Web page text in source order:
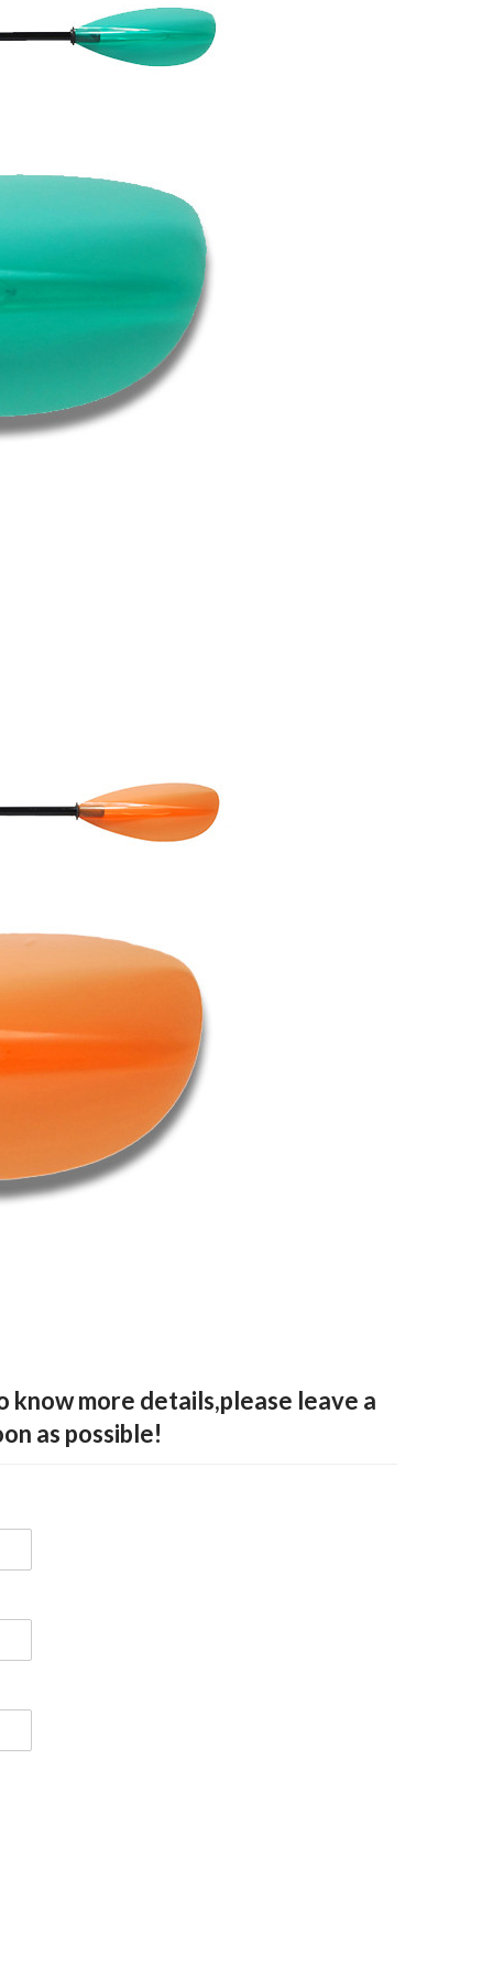
more details,please leave a
as possible!